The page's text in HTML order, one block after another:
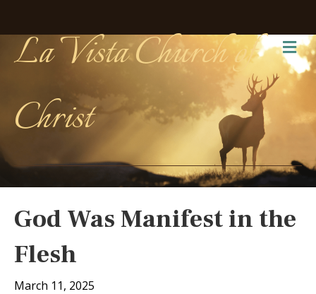
La Vista Church of
Christ
God Was Manifest in the
Flesh
March 11, 2025